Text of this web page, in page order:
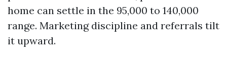
home can settle in the 95,000 to 140,000
range. Marketing discipline and referrals tilt
it upward.